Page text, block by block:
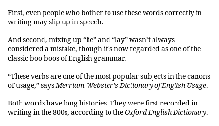
First, even people who bother to use these words correctly in
writing may slip up in speech.
And second, mixing up “lie” and “lay” wasn’t always
considered a mistake, though it’s now regarded as one of the
classic boo-boos of English grammar.
“These verbs are one of the most popular subjects in the canons
of usage,” saysMerriam-Webster’s Dictionary of English Usage.
Both words have long histories. They were first recorded in
writing in the 800s, according to theOxford English Dictionary.